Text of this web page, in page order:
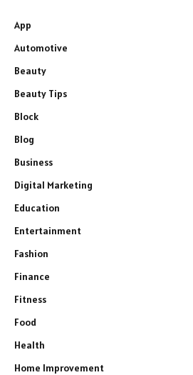
App
Automotive
Beauty
Beauty Tips
Block
Blog
Business
Digital Marketing
Education
Entertainment
Fashion
Finance
Fitness
Food
Health
Home Improvement